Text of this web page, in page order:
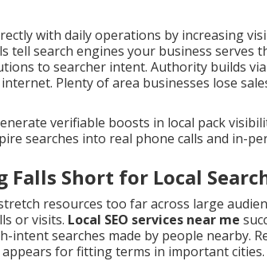
with daily operations by increasing
tell search engines your business serves
to searcher intent. Authority builds
Plenty of area businesses lose
verifiable boosts in local pack
searches into real phone calls and in-
Short for Local
resources too far across large
or visits. Local SEO services near me
intent searches made by people nearby.
for fitting terms in important cities.